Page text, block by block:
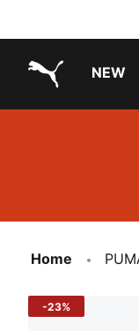
NEW
Home
-23%